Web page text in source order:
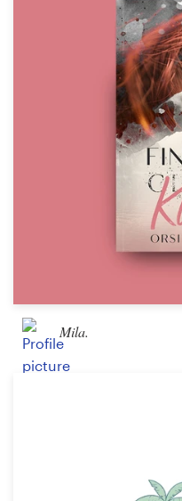
Mila.